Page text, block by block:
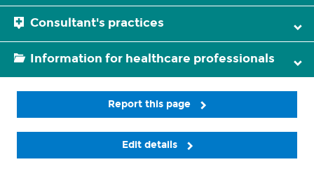
Consultant's practices
Information for healthcare professionals
Report this page
Edit details